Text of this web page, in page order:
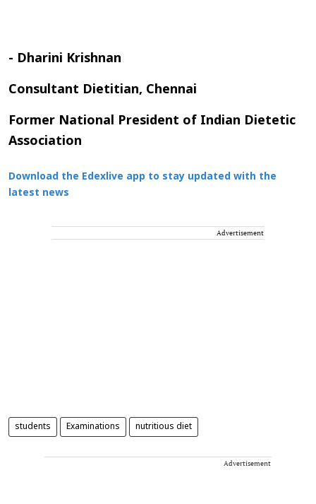
- Dharini Krishnan
Consultant Dietitian, Chennai
Former National President of Indian Dietetic
Association
Download the Edexlive app to stay updated with the
latest news
Advertisement
students Examinations nutritious diet
Advertisement